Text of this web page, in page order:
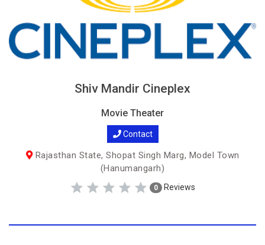
Shiv Mandir Cineplex
Movie Theater
Contact
Rajasthan State, Shopat Singh Marg, Model Town
(Hanumangarh)
0 Reviews